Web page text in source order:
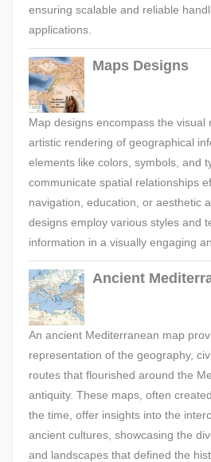
ensuring scalable and reliable
applications.
Maps Designs
Map designs encompass the visual
artistic rendering of geographical
elements like colors, symbols, and
communicate spatial relationships
navigation, education, or aesthetic
designs employ various styles and
information in a visually engaging
Ancient
An ancient Mediterranean map
representation of the geography,
routes that flourished around the
antiquity. These maps, often
the time, offer insights into the
ancient cultures, showcasing the
and landscapes that defined the